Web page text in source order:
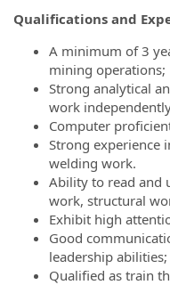
Qualifications and
A minimum of 3
mining operations;
Strong analytical
work
Computer
Strong experience
welding work.
Ability to read and
work, structural
Exhibit high
Good
leadership abilities;
Qualified as train